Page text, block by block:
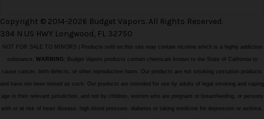
Copyright © 2014-2026 Budget Vapors. All Rights Reserved.
394 N US HWY Longwood, FL 32750
NOT FOR SALE TO MINORS | Products sold on this site may contain nicotine which is a highly addictive
substance. WARNING: Budget Vapors products contain chemicals known to the State of California to
cause cancer, birth defects, or other reproductive harm. Our products are not smoking cessation products
and have not been tested as such. Our products are intended for use by adults of legal smoking and vaping
age in their relevant jurisdiction, and not by children, women who are pregnant or breastfeeding, or persons
with or at risk of heart disease, high blood pressure, diabetes or taking medicine for depression or asthma,